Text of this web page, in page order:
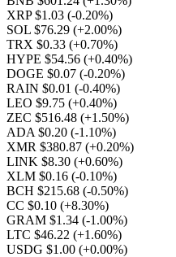
XRP $1.03 (-0.20%)
SOL $76.29 (+2.00%)
TRX $0.33 (+0.70%)
HYPE $54.56 (+0.40%)
DOGE $0.07 (-0.20%)
RAIN $0.01 (-0.40%)
LEO $9.75 (+0.40%)
ZEC $516.48 (+1.50%)
ADA $0.20 (-1.10%)
XMR $380.87 (+0.20%)
LINK $8.30 (+0.60%)
XLM $0.16 (-0.10%)
BCH $215.68 (-0.50%)
CC $0.10 (+8.30%)
GRAM $1.34 (-1.00%)
LTC $46.22 (+1.60%)
USDG $1.00 (+0.00%)